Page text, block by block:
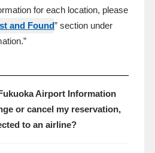
for each location, please
and Found” section under
Airport Information
or cancel my reservation,
to an airline?